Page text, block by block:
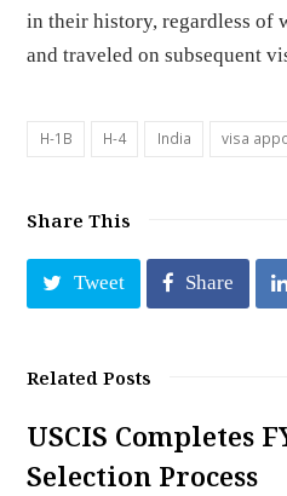
in their history, regardless of
and traveled on subsequent
H-1B H-4 India visa
Share This
Tweet Share
Related Posts
USCIS Completes
Selection Process